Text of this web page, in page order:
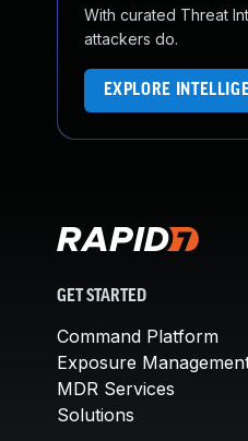
With curated Threat
attackers do.
EXPLORE
GET STARTED
Command Platform
Exposure
MDR Services
Solutions